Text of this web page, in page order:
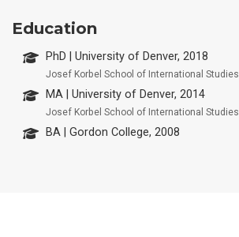
Education
PhD | University of Denver, 2018
Josef Korbel School of International Studies
MA | University of Denver, 2014
Josef Korbel School of International Studies
BA | Gordon College, 2008